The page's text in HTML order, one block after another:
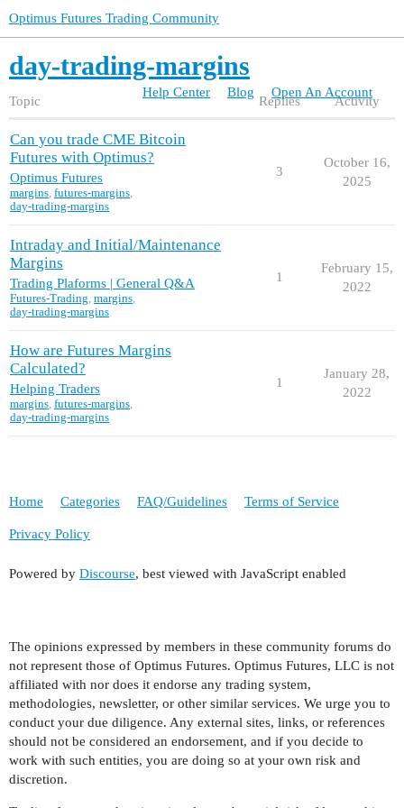
Help Center Blog Open An Account
Optimus Futures Trading Community
day-trading-margins
Topic Replies Activity
Can you trade CME Bitcoin
Futures with Optimus?
Optimus Futures
margins, futures-margins,
day-trading-margins
3
October 16,
2025
Intraday and Initial/Maintenance
Margins
Trading Plaforms | General Q&A
Futures-Trading, margins,
day-trading-margins
1
February 15,
2022
How are Futures Margins
Calculated?
Helping Traders
margins, futures-margins,
day-trading-margins
1
January 28,
2022
Home Categories FAQ/Guidelines Terms of Service
Privacy Policy
Powered by Discourse, best viewed with JavaScript enabled
The opinions expressed by members in these community forums do
not represent those of Optimus Futures. Optimus Futures, LLC is not
affiliated with nor does it endorse any trading system,
methodologies, newsletter, or other similar services. We urge you to
conduct your due diligence. Any external sites, links, or references
should not be considered an endorsement, and if you decide to
work with such entities, you are doing so at your own risk and
discretion.